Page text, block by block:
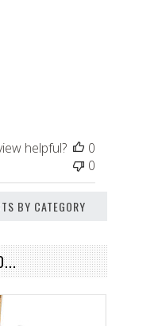
helpful?
0
0
BY CATEGORY